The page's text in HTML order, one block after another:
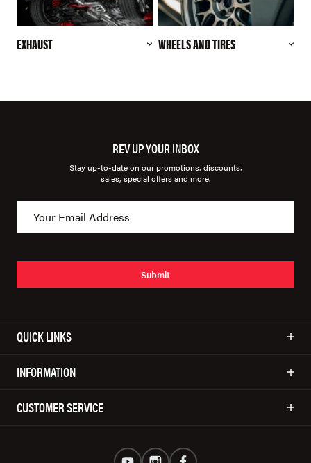
EXHAUST WHEELS AND TIRES
REV UP YOUR INBOX
Stay up-to-date on our promotions, discounts,
sales, special offers and more.
Submit
QUICK LINKS
INFORMATION
CUSTOMER SERVICE